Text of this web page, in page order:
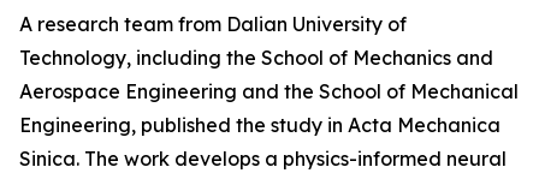
A research team from Dalian University of
Technology, including the School of Mechanics and
Aerospace Engineering and the School of Mechanical
Engineering, published the study in Acta Mechanica
Sinica. The work develops a physics-informed neural